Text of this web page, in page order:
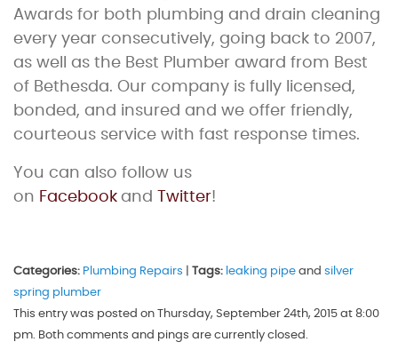
Awards for both plumbing and drain cleaning
every year consecutively, going back to 2007,
as well as the Best Plumber award from Best
of Bethesda. Our company is fully licensed,
bonded, and insured and we offer friendly,
courteous service with fast response times.
You can also follow us
on Facebook and Twitter!
Categories: Plumbing Repairs Tags: leaking pipe and silver
spring plumber
This entry was posted on Thursday, September 24th, 2015 at 8:00
pm. Both comments and pings are currently closed.